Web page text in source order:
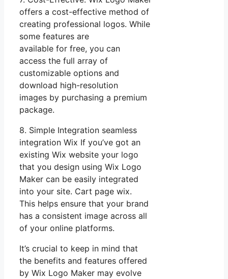
offers a cost-effective method of
creating professional logos. While
some features are
available for free, you can
access the full array of
customizable options and
download high-resolution
images by purchasing a premium
package.
8. Simple Integration seamless
integration Wix If you’ve got an
existing Wix website your logo
that you design using Wix Logo
Maker can be easily integrated
into your site. Cart page wix.
This helps ensure that your brand
has a consistent image across all
of your online platforms.
It’s crucial to keep in mind that
the benefits and features offered
by Wix Logo Maker may evolve